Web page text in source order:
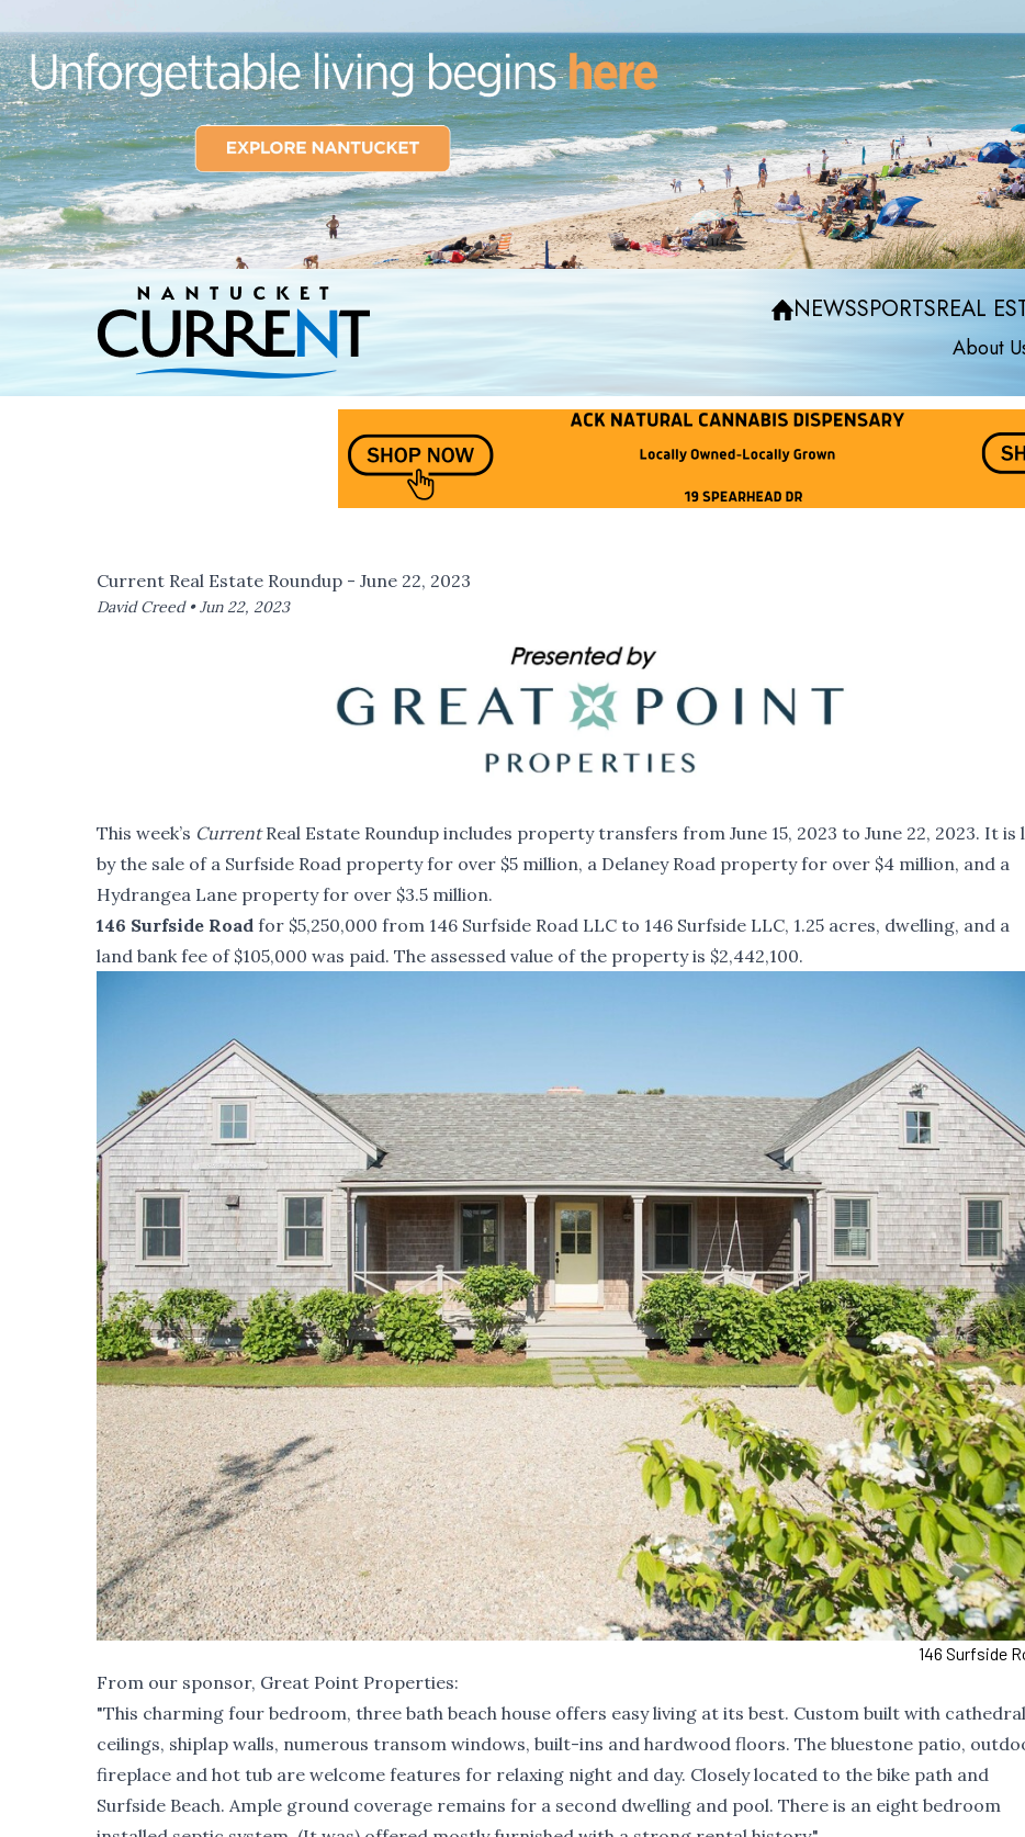
NEWSSPORTSREAL
About
Current Real Estate Roundup - June 22, 2023
David Creed •Jun 22, 2023
This week’s CurrentReal Estate Roundup includes property transfers from June 15, 2023 to June 22, 2023. It is
by the sale of a Surfside Road property for over $5 million, a Delaney Road property for over $4 million, and a
Hydrangea Lane property for over $3.5 million.
146 Surfside Road for $5,250,000 from 146 Surfside Road LLC to 146 Surfside LLC, 1.25 acres, dwelling, and a
land bank fee of $105,000 was paid. The assessed value of the property is $2,442,100.
146 Surfside
From our sponsor, Great Point Properties:
"This charming four bedroom, three bath beach house offers easy living at its best. Custom built with cathedral
ceilings, shiplap walls, numerous transom windows, built-ins and hardwood floors. The bluestone patio,
fireplace and hot tub are welcome features for relaxing night and day. Closely located to the bike path and
Surfside Beach. Ample ground coverage remains for a second dwelling and pool. There is an eight bedroom